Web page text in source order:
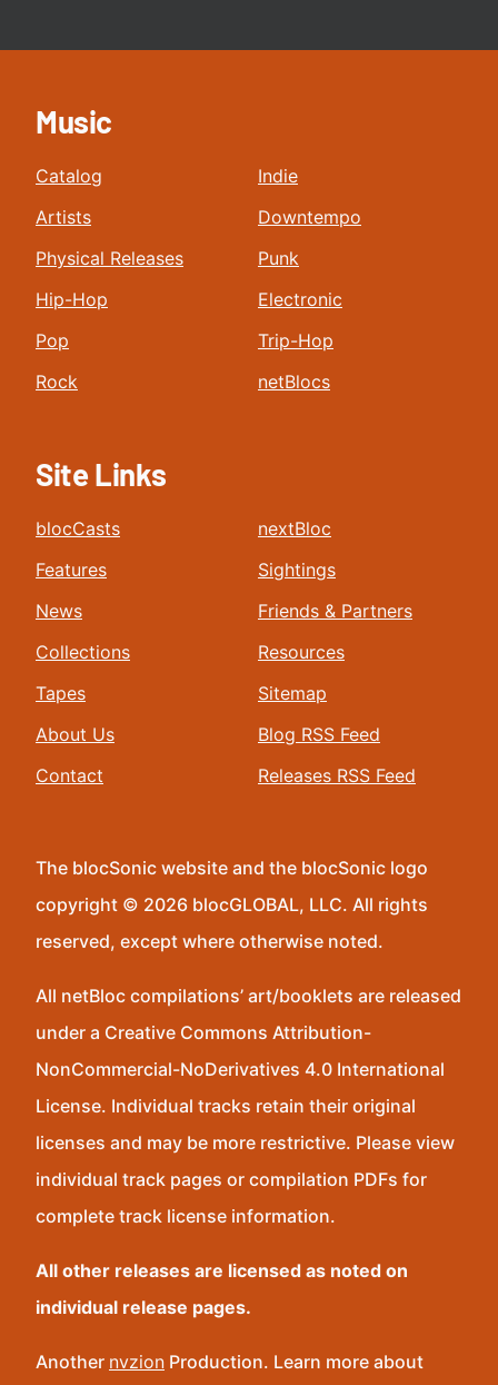
Music
Catalog
Artists
Physical Releases
Hip-Hop
Pop
Rock
Indie
Downtempo
Punk
Electronic
Trip-Hop
netBlocs
Site Links
blocCasts
Features
News
Collections
Tapes
About Us
Contact
nextBloc
Sightings
Friends & Partners
Resources
Sitemap
Blog RSS Feed
Releases RSS Feed
The blocSonic website and the blocSonic logo
copyright © 2026 blocGLOBAL, LLC. All rights
reserved, except where otherwise noted.
All netBloc compilations’ art/booklets are released
under a Creative Commons Attribution-
NonCommercial-NoDerivatives 4.0 International
License. Individual tracks retain their original
licenses and may be more restrictive. Please view
individual track pages or compilation PDFs for
complete track license information.
All other releases are licensed as noted on
individual release pages.
Another nvzion Production. Learn more about